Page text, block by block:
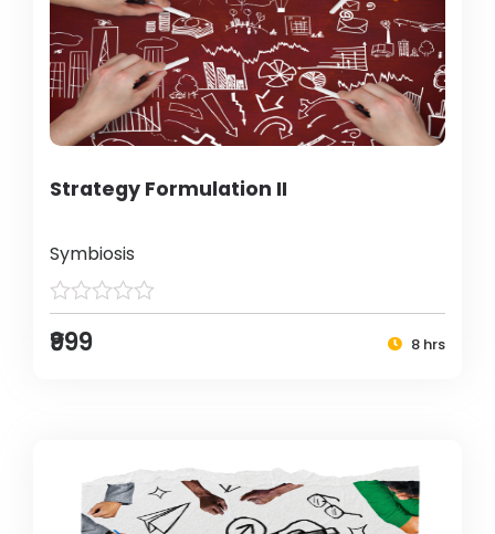
Strategy Formulation II
Symbiosis
₹999 8 hrs